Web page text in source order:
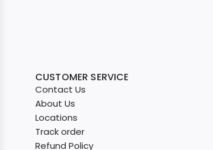
CUSTOMER SERVICE
Contact Us
About Us
Locations
Track order
Refund Policy